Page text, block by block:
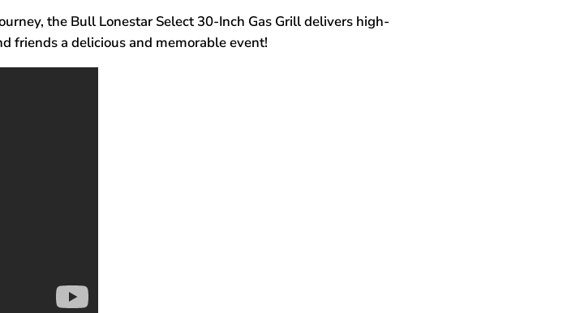
the Bull Lonestar Select 30-Inch Gas Grill delivers high-
friends a delicious and memorable event!